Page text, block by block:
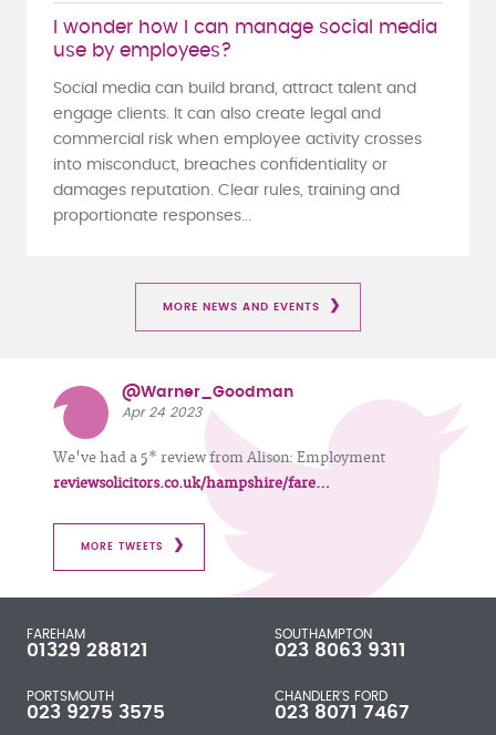
I wonder how I can manage social media
use by employees?
Social media can build brand, attract talent and
engage clients. It can also create legal and
commercial risk when employee activity crosses
into misconduct, breaches confidentiality or
damages reputation. Clear rules, training and
proportionate responses...
MORE NEWS AND EVENTS
@Warner_Goodman
Apr 24 2023
We've had a 5* review from Alison: Employment
reviewsolicitors.co.uk/hampshire/fare…
MORE TWEETS
FAREHAM
01329 288121
SOUTHAMPTON
023 8063 9311
PORTSMOUTH
023 9275 3575
CHANDLER'S FORD
023 8071 7467